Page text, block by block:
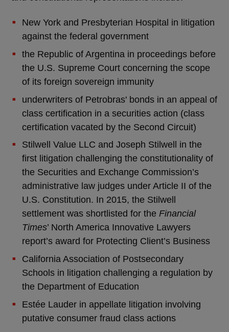
New York and Presbyterian Hospital in litigation
against the federal government
the Republic of Argentina in proceedings before
the U.S. Supreme Court concerning the scope
of its foreign sovereign immunity
underwriters of Petrobras' bonds in an appeal of
class certification in a securities action (class
certification vacated by the Second Circuit)
Stilwell Value LLC and Joseph Stilwell in the
first litigation challenging the constitutionality of
the Securities and Exchange Commission’s
administrative law judges under Article II of the
U.S. Constitution. In 2015, the Stilwell
settlement was shortlisted for the Financial
Times’ North America Innovative Lawyers
report’s award for Protecting Client’s Business
California Association of Postsecondary
Schools in litigation challenging a regulation by
the Department of Education
Estée Lauder in appellate litigation involving
putative consumer fraud class actions